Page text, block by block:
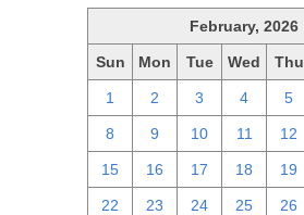
February, 2026
Sun Mon Tue Wed Thu
1 2 3 4 5
8 9 10 11 12
15 16 17 18 19
22 23 24 25 26